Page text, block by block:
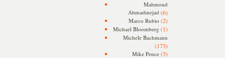
Mahmoud
Ahmadinejad (6)
Marco Rubio (2)
Michael Bloomberg (1)
Michele Bachmann
(173)
Mike Pence(3)